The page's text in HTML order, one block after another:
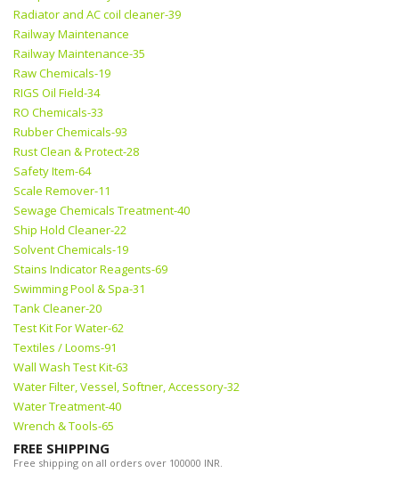
Radiator and AC coil cleaner-39
Railway Maintenance
Railway Maintenance-35
Raw Chemicals-19
RIGS Oil Field-34
RO Chemicals-33
Rubber Chemicals-93
Rust Clean & Protect-28
Safety Item-64
Scale Remover-11
Sewage Chemicals Treatment-40
Ship Hold Cleaner-22
Solvent Chemicals-19
Stains Indicator Reagents-69
Swimming Pool & Spa-31
Tank Cleaner-20
Test Kit For Water-62
Textiles / Looms-91
Wall Wash Test Kit-63
Water Filter, Vessel, Softner, Accessory-32
Water Treatment-40
Wrench & Tools-65
FREE SHIPPING
Free shipping on all orders over 100000 INR.